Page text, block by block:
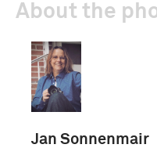
About the
Jan Sonnenmair